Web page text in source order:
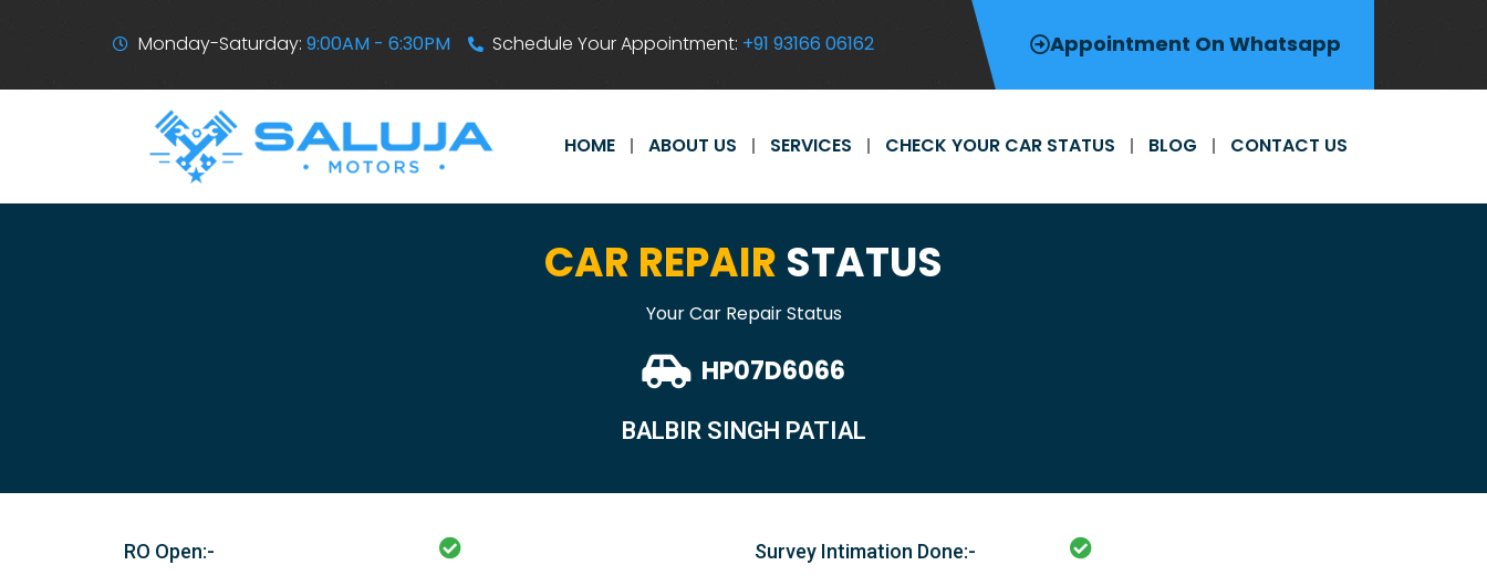
Monday-Saturday: 9:00AM - 6:30PM Schedule Your Appointment: +91 93166 06162 Appointment On Whatsapp
HOME ABOUT US SERVICES CHECK YOUR CAR STATUS BLOG CONTACT US
CAR REPAIR STATUS
Your Car Repair Status
HP07D6066
BALBIR SINGH PATIAL
RO Open:- Survey Intimation Done:-